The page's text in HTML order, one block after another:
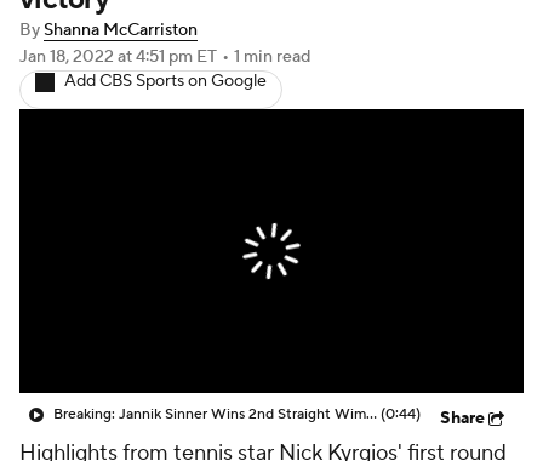
ByShanna McCarriston
Jan 18, 2022 at 4:51 pm ET • 1 min read
Add CBS Sports on Google
Breaking: Jannik Sinner Wins 2nd Straight Wimbledon Title (0:44) Share
Highlights from tennis star Nick Kyrgios' first round